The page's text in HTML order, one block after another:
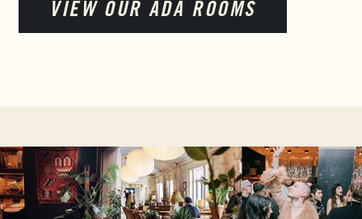
VIEW OUR ADA ROOMS